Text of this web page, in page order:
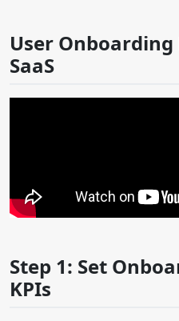
User
SaaS
Step 1: Set
KPIs